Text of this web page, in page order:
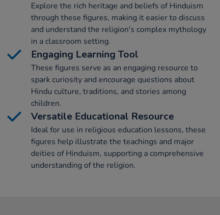
Explore the rich heritage and beliefs of Hinduism
through these figures, making it easier to discuss
and understand the religion's complex mythology
in a classroom setting.
Engaging Learning Tool
These figures serve as an engaging resource to
spark curiosity and encourage questions about
Hindu culture, traditions, and stories among
children.
Versatile Educational Resource
Ideal for use in religious education lessons, these
figures help illustrate the teachings and major
deities of Hinduism, supporting a comprehensive
understanding of the religion.